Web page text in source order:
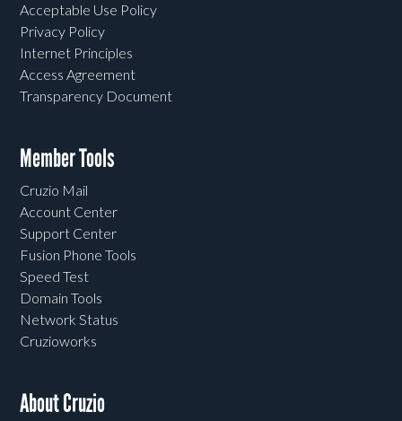
Acceptable Use Policy
Privacy Policy
Internet Principles
Access Agreement
Transparency Document
Member Tools
Cruzio Mail
Account Center
Support Center
Fusion Phone Tools
Speed Test
Domain Tools
Network Status
Cruzioworks
About Cruzio